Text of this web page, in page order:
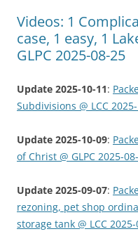
Videos: 1
case, 1 easy, 1
GLPC 2025-08-25
Update 2025-10-11:
Subdivisions @ LCC
Update 2025-10-09:
of Christ @ GLPC 2025-
Update 2025-09-07:
rezoning, pet shop
storage tank @ LCC